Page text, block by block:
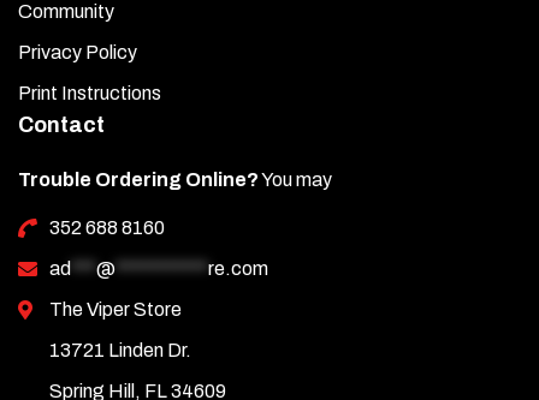
Community
Privacy Policy
Print Instructions
Contact
Trouble Ordering Online?You may
352 688 8160
ad *** @ *********** re.com
The Viper Store
13721 Linden Dr.
Spring Hill, FL 34609